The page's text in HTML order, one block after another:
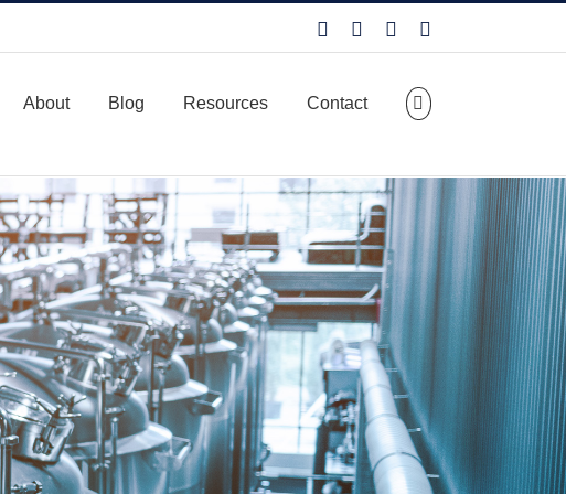
FacebookLinkedIn
About Blog Resources Contact